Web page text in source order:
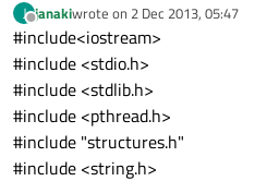
J
Offline
janakiwrote on 2 Dec 2013, 05:47
last edited by
#include<iostream>
#include <stdio.h>
#include <stdlib.h>
#include <pthread.h>
#include "structures.h"
#include <string.h>